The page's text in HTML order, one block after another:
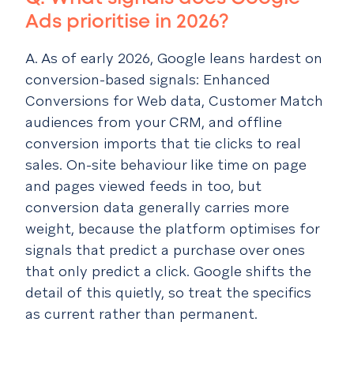
Ads prioritise in 2026?
A. As of early 2026, Google leans hardest on
conversion-based signals: Enhanced
Conversions for Web data, Customer Match
audiences from your CRM, and offline
conversion imports that tie clicks to real
sales. On-site behaviour like time on page
and pages viewed feeds in too, but
conversion data generally carries more
weight, because the platform optimises for
signals that predict a purchase over ones
that only predict a click. Google shifts the
detail of this quietly, so treat the specifics
as current rather than permanent.